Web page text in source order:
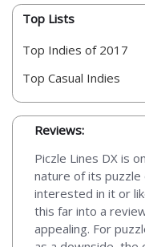
Top Lists
Top Indies of 2017
Top Casual Indies
Reviews:
Piczle Lines DX is
nature of its puzzle
interested in it or
this far into a
appealing. For